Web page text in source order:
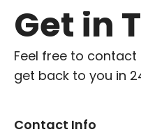
Get in
Feel free to contact
get back to you in
Contact Info